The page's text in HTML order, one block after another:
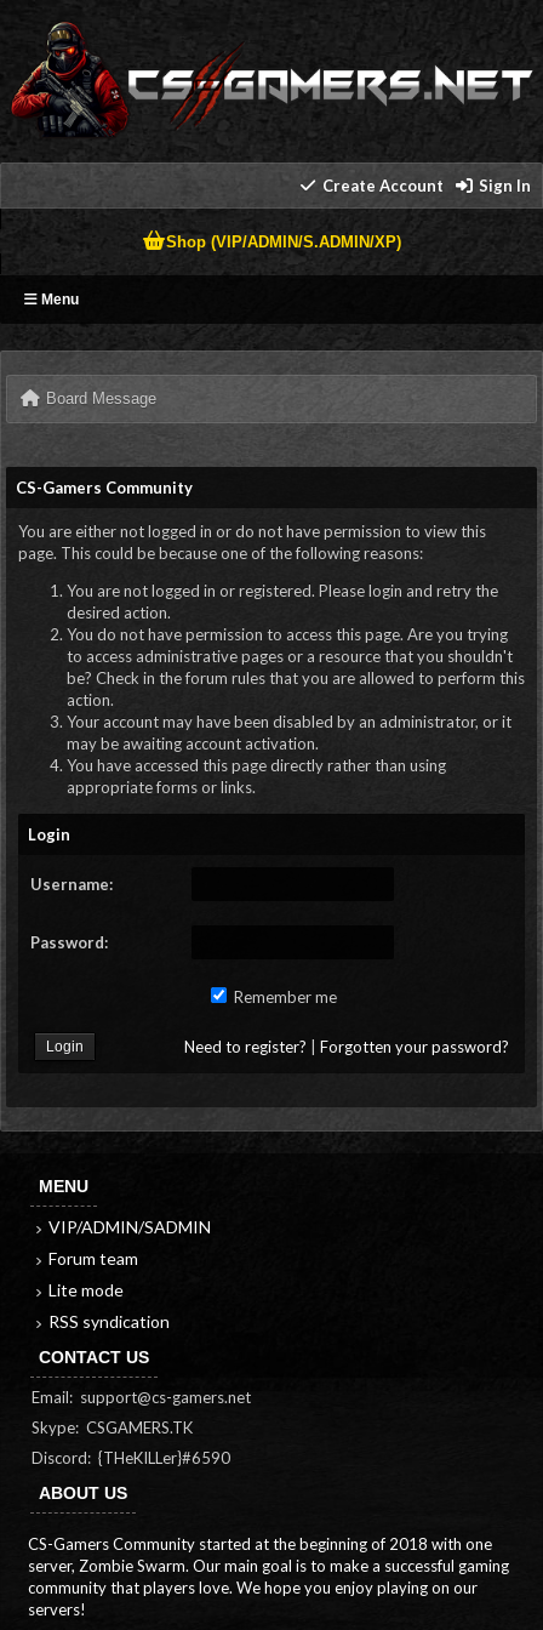
Create Account Sign In
Shop (VIP/ADMIN/S.ADMIN/XP)
Menu
Board Message
CS-Gamers Community
You are either not logged in or do not have permission to view this
page. This could be because one of the following reasons:
You are not logged in or registered. Please login and retry the
desired action.
You do not have permission to access this page. Are you trying
to access administrative pages or a resource that you shouldn't
be? Check in the forum rules that you are allowed to perform this
action.
Your account may have been disabled by an administrator, or it
may be awaiting account activation.
You have accessed this page directly rather than using
appropriate forms or links.
Login
Username:
Password:
Remember me
Need to register? Forgotten your password?
MENU
VIP/ADMIN/SADMIN
Forum team
Lite mode
RSS syndication
CONTACT US
Email: support@cs-gamers.net
Skype: CSGAMERS.TK
Discord: {THeKILLer}#6590
ABOUT US
CS-Gamers Community started at the beginning of 2018 with one
server, Zombie Swarm. Our main goal is to make a successful gaming
community that players love. We hope you enjoy playing on our
servers!